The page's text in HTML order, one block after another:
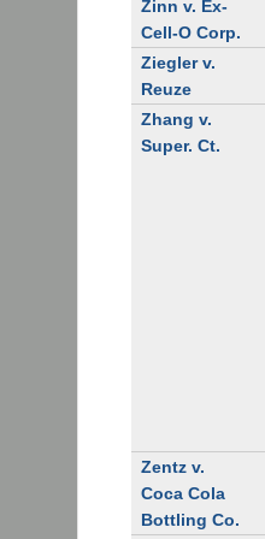
Zinn v. Ex-
Cell-O Corp.
Ziegler v.
Reuze
Zhang v.
Super. Ct.
Zentz v.
Coca Cola
Bottling Co.